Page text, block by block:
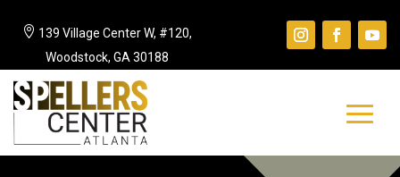
 139 Village Center W, #120,
Woodstock, GA 30188